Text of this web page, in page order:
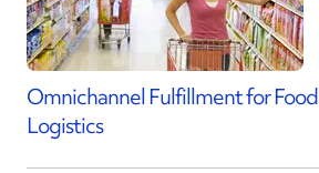
Omnichannel Fulfillment for Food
Logistics